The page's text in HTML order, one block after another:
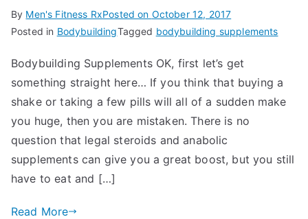
By Men's Fitness RxPosted on October 12, 2017
Posted in BodybuildingTagged bodybuilding supplements
Bodybuilding Supplements OK, first let’s get
something straight here… If you think that buying a
shake or taking a few pills will all of a sudden make
you huge, then you are mistaken. There is no
question that legal steroids and anabolic
supplements can give you a great boost, but you still
have to eat and […]
Read More